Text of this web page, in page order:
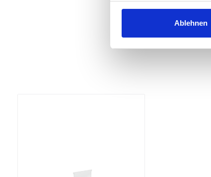
Ablehnen